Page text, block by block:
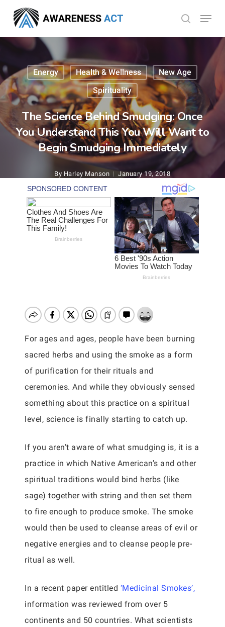
main
search
Menu
Energy Health & Wellness
New Age
Spirituality
The Science Behind Smudging: Once
You Understand This You Will Want to
Begin Smudging Immediately
By Harley Manson January 19, 2018
For ages and ages, people have been burning
sacred herbs and using the smoke as a form
of purification for their rituals and
ceremonies. And while they obviously sensed
something about this practice on a spiritual
level, science is finally starting to catch up.
If you aren’t aware of what smudging is, it is a
practice in which Native American’s and other
spiritual traditions would bind herbs (like
sage) together with string and then set them
to fire enough to produce smoke. The smoke
would then be used to cleanse areas of evil or
negative energies and to cleanse people pre-
ritual as well.
In a recent paper entitled ‘Medicinal Smokes’,
information was reviewed from over 5
continents and 50 countries. What scientists
Menu